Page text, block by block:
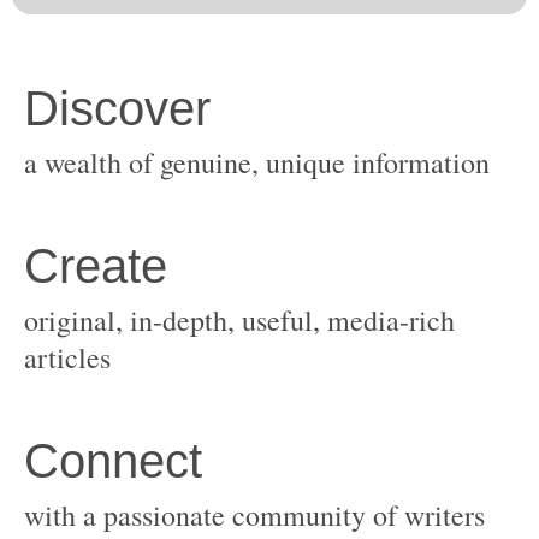
original, in-depth, useful, media-rich
with a passionate community of writers